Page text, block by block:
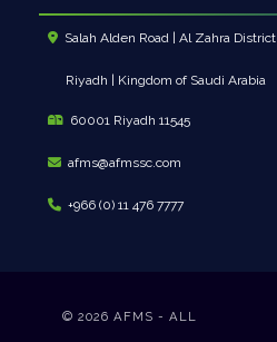
Salah Alden Road | Al Zahra District
Riyadh | Kingdom of Saudi Arabia
60001 Riyadh 11545
afms@afmssc.com
+966 (0) 11 476 7777
© 2026 AFMS - ALL